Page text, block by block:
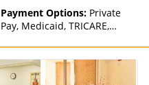
Payment Options: Private
Pay, Medicaid, TRICARE,
Sliding Fee Scale (Fee is
based on income and other
factors)